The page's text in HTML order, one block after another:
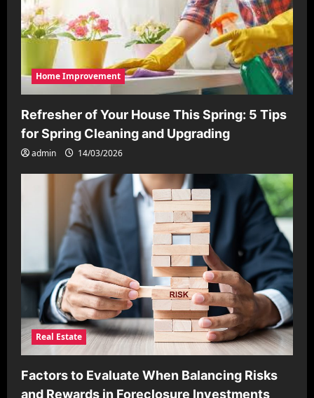
Home Improvement
Refresher of Your House This Spring: 5 Tips
for Spring Cleaning and Upgrading
admin 14/03/2026
Real Estate
Factors to Evaluate When Balancing Risks
and Rewards in Foreclosure Investments